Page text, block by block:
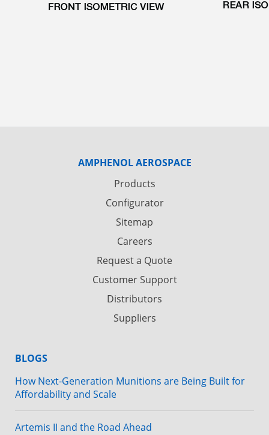
AMPHENOL AEROSPACE
Products
Configurator
Sitemap
Careers
Request a Quote
Customer Support
Distributors
Suppliers
BLOGS
How Next-Generation Munitions are Being Built for
Affordability and Scale
Artemis II and the Road Ahead